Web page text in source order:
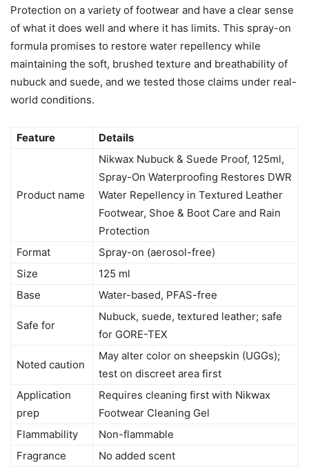
Protection on a variety of footwear and have a clear sense
of what it does well and where it has limits. This spray-on
formula promises to restore water repellency while
maintaining the soft, brushed texture and breathability of
nubuck and suede, and we tested those claims under real-
world conditions.
Feature Details
Product name
Nikwax Nubuck & Suede Proof, 125ml,
Spray-On Waterproofing Restores DWR
Water Repellency in Textured Leather
Footwear, Shoe & Boot Care and Rain
Protection
Format
Spray-on (aerosol-free)
Size
125 ml
Base
Water-based, PFAS-free
Safe for
Nubuck, suede, textured leather; safe
for GORE-TEX
Noted caution
May alter color on sheepskin (UGGs);
test on discreet area first
Application
prep
Requires cleaning first with Nikwax
Footwear Cleaning Gel
Flammability
Non-flammable
Fragrance
No added scent